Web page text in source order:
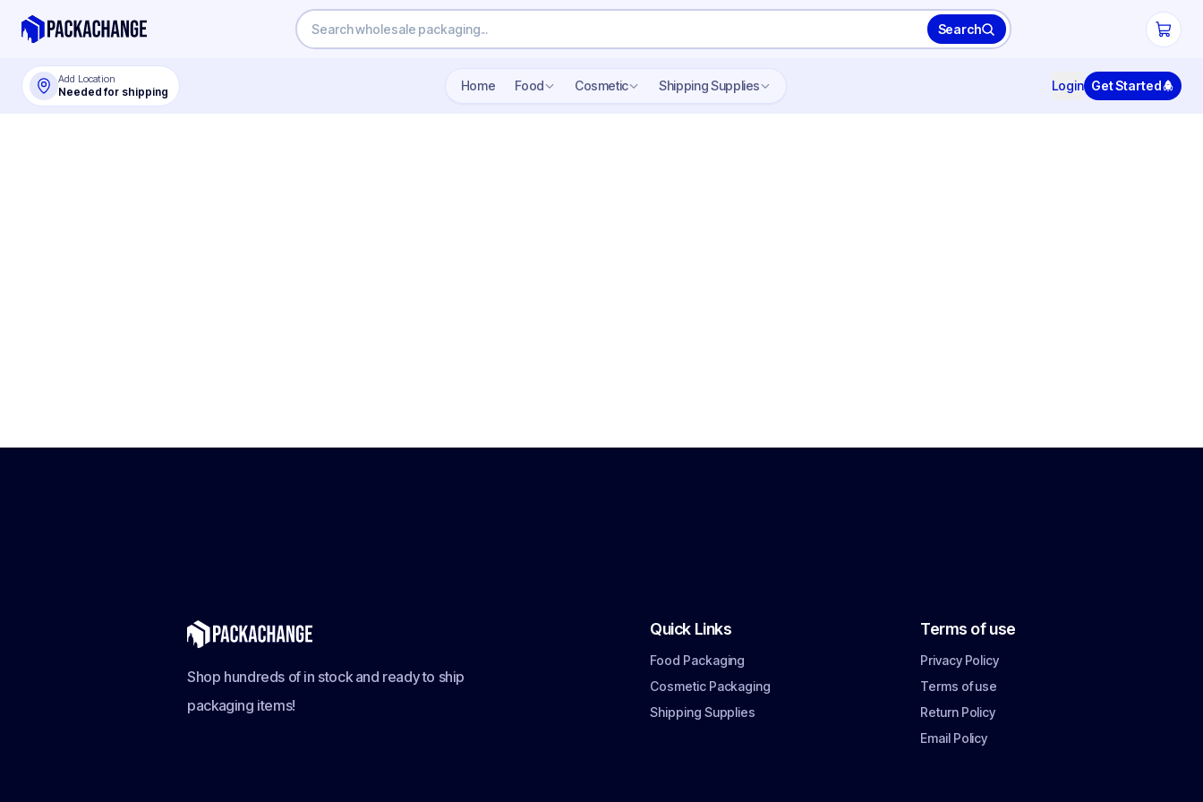
Search
Add Location
Needed for shipping Home Food Cosmetic Shipping Supplies Login Get Started
Shop hundreds of in stock and ready to ship
packaging items!
Quick Links
Food Packaging
Cosmetic Packaging
Shipping Supplies
Terms of use
Privacy Policy
Terms of use
Return Policy
Email Policy